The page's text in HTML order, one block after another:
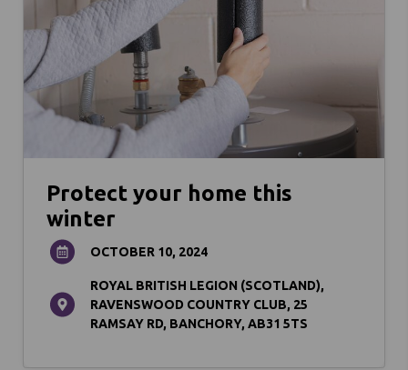
Protect your home this
winter
OCTOBER 10, 2024
ROYAL BRITISH LEGION (SCOTLAND),
RAVENSWOOD COUNTRY CLUB, 25
RAMSAY RD, BANCHORY, AB31 5TS